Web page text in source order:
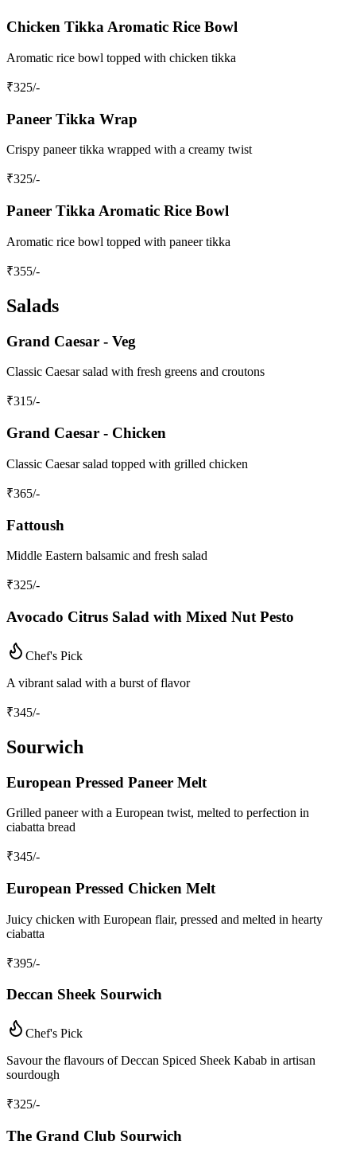
Chicken Tikka Aromatic Rice Bowl
Aromatic rice bowl topped with chicken tikka
₹325/-
Paneer Tikka Wrap
Crispy paneer tikka wrapped with a creamy twist
₹325/-
Paneer Tikka Aromatic Rice Bowl
Aromatic rice bowl topped with paneer tikka
₹355/-
Salads
Grand Caesar - Veg
Classic Caesar salad with fresh greens and croutons
₹315/-
Grand Caesar - Chicken
Classic Caesar salad topped with grilled chicken
₹365/-
Fattoush
Middle Eastern balsamic and fresh salad
₹325/-
Avocado Citrus Salad with Mixed Nut Pesto
Chef's Pick
A vibrant salad with a burst of flavor
₹345/-
Sourwich
European Pressed Paneer Melt
Grilled paneer with a European twist, melted to perfection in
ciabatta bread
₹345/-
European Pressed Chicken Melt
Juicy chicken with European flair, pressed and melted in hearty
ciabatta
₹395/-
Deccan Sheek Sourwich
Chef's Pick
Savour the flavours of Deccan Spiced Sheek Kabab in artisan
sourdough
₹325/-
The Grand Club Sourwich